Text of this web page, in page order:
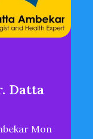
Datta
Mon